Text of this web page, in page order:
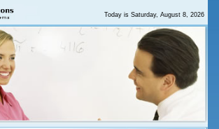
Today isSaturday, August 8, 2026